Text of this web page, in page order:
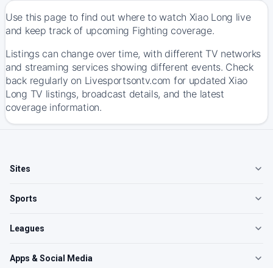
Use this page to find out where to watch Xiao Long live
and keep track of upcoming Fighting coverage.
Listings can change over time, with different TV networks
and streaming services showing different events. Check
back regularly on Livesportsontv.com for updated Xiao
Long TV listings, broadcast details, and the latest
coverage information.
Sites
Sports
Leagues
Apps & Social Media